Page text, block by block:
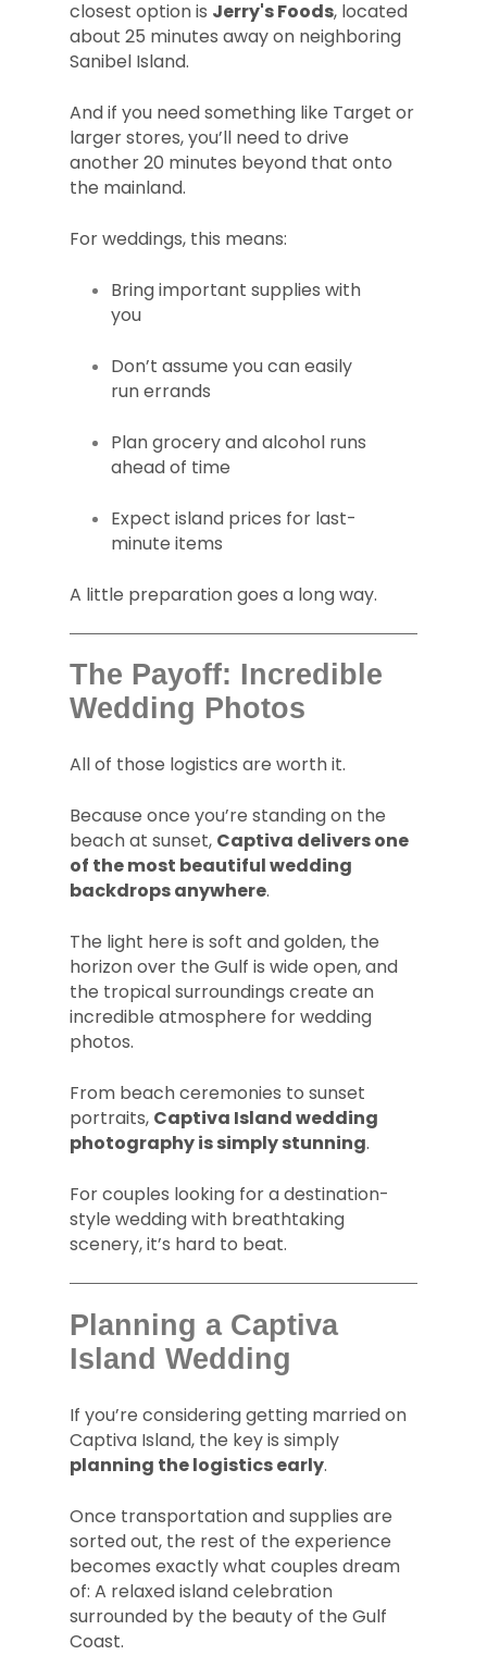
closest option is Jerry's Foods, located
about 25 minutes away on neighboring
Sanibel Island.
And if you need something like Target or
larger stores, you’ll need to drive
another 20 minutes beyond that onto
the mainland.
For weddings, this means:
Bring important supplies with
you
Don’t assume you can easily
run errands
Plan grocery and alcohol runs
ahead of time
Expect island prices for last-
minute items
A little preparation goes a long way.
The Payoff: Incredible
Wedding Photos
All of those logistics are worth it.
Because once you’re standing on the
beach at sunset, Captiva delivers one
of the most beautiful wedding
backdrops anywhere.
The light here is soft and golden, the
horizon over the Gulf is wide open, and
the tropical surroundings create an
incredible atmosphere for wedding
photos.
From beach ceremonies to sunset
portraits, Captiva Island wedding
photography is simply stunning.
For couples looking for a destination-
style wedding with breathtaking
scenery, it’s hard to beat.
Planning a Captiva
Island Wedding
If you’re considering getting married on
Captiva Island, the key is simply
planning the logistics early.
Once transportation and supplies are
sorted out, the rest of the experience
becomes exactly what couples dream
of: A relaxed island celebration
surrounded by the beauty of the Gulf
Coast.